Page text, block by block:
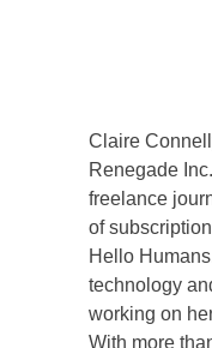
Claire
Renegade
freelance
of
Hello
technology
working on
With more